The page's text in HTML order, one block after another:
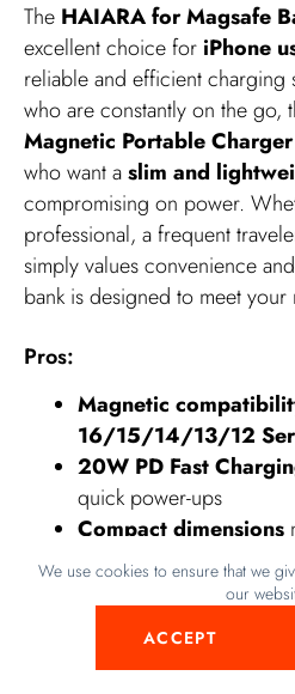
We use cookies to ensure that we
our
ACCEPT
The HAIARA for Magsafe
excellent choice for iPhone
reliable and efficient
who are constantly on the go,
Magnetic Portable Charger
who want aslim and
compromising on power.
professional, a frequent
simply values convenience
bank is designed to meet your
Pros:
Magnetic
16/15/14/13/12
20W PD Fast
quick power-ups
Compact dimensions
pocket or bag
USB C cable